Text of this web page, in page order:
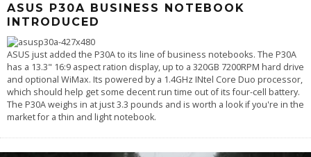
ASUS P30A BUSINESS NOTEBOOK
INTRODUCED
ASUS just added the P30A to its line of business notebooks. The P30A
has a 13.3" 16:9 aspect ration display, up to a 320GB 7200RPM hard drive
and optional WiMax. Its powered by a 1.4GHz INtel Core Duo processor,
which should help get some decent run time out of its four-cell battery.
The P30A weighs in at just 3.3 pounds and is worth a look if you're in the
market for a thin and light notebook.